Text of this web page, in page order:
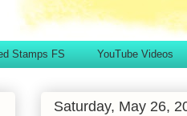
Stamps FS YouTube Videos
Saturday, May 26,